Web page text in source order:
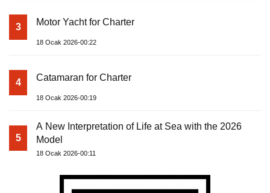
3 Motor Yacht for Charter
18 Ocak 2026-00:22
4 Catamaran for Charter
18 Ocak 2026-00:19
5
A New Interpretation of Life at Sea with the 2026
Model
18 Ocak 2026-00:11